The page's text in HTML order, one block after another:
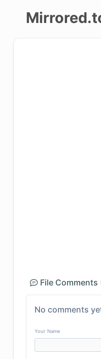
File Comments
No comments
Your Name